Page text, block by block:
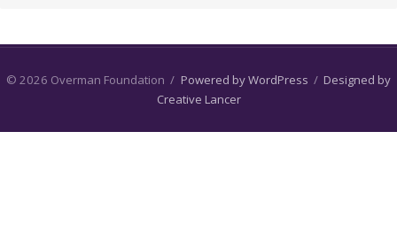
© 2026 Overman Foundation / Powered by WordPress / Designed by
Creative Lancer